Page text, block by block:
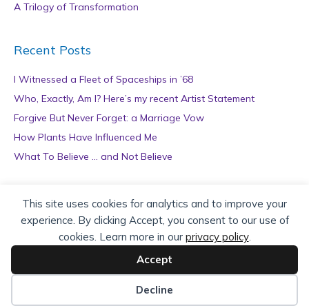
This site uses cookies for analytics and to improve your
experience. By clicking Accept, you consent to our use of
cookies. Learn more in our privacy policy.
Accept
Decline
A Trilogy of Transformation
Recent Posts
I Witnessed a Fleet of Spaceships in ’68
Who, Exactly, Am I? Here’s my recent Artist Statement
Forgive But Never Forget: a Marriage Vow
How Plants Have Influenced Me
What To Believe … and Not Believe
Archives
r